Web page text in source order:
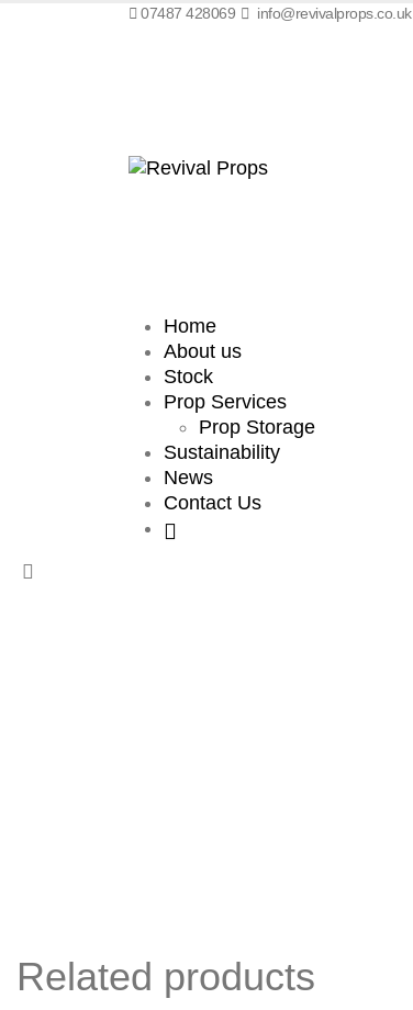
07487 428069 info@revivalprops.co.uk
Home
About us
Stock
Prop Services
Prop Storage
Sustainability
News
Contact Us
Related products